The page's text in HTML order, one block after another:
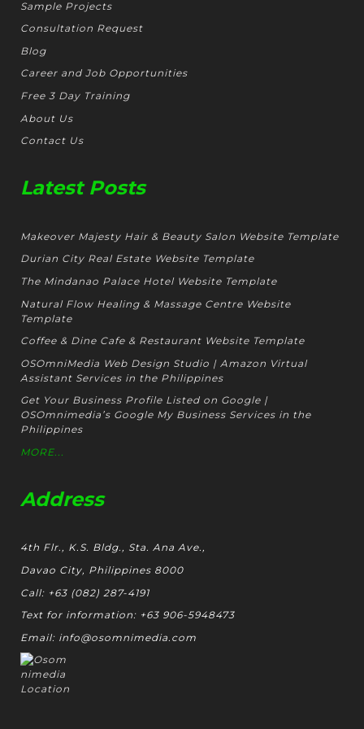
Sample Projects
Consultation Request
Blog
Career and Job Opportunities
Free 3 Day Training
About Us
Contact Us
Latest Posts
Makeover Majesty Hair & Beauty Salon Website Template
Durian City Real Estate Website Template
The Mindanao Palace Hotel Website Template
Natural Flow Healing & Massage Centre Website
Template
Coffee & Dine Cafe & Restaurant Website Template
OSOmniMedia Web Design Studio | Amazon Virtual
Assistant Services in the Philippines
Get Your Business Profile Listed on Google |
OSOmnimedia’s Google My Business Services in the
Philippines
MORE...
Address
4th Flr., K.S. Bldg., Sta. Ana Ave.,
Davao City, Philippines 8000
Call: +63 (082) 287-4191
Text for information: +63 906-5948473
Email: info@osomnimedia.com